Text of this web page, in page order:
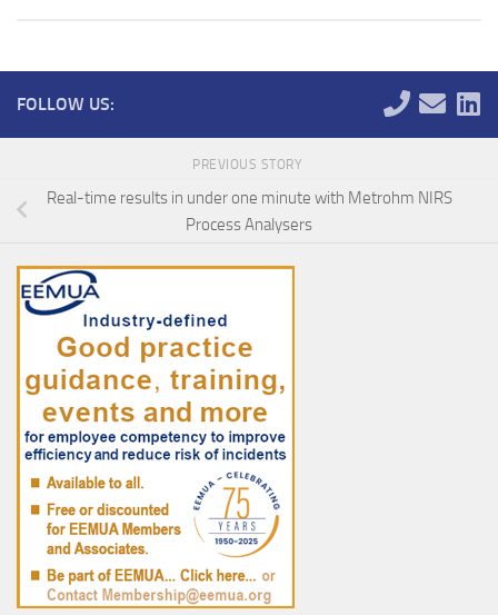
FOLLOW US:
PREVIOUS STORY
Real-time results in under one minute with Metrohm NIRS
Process Analysers